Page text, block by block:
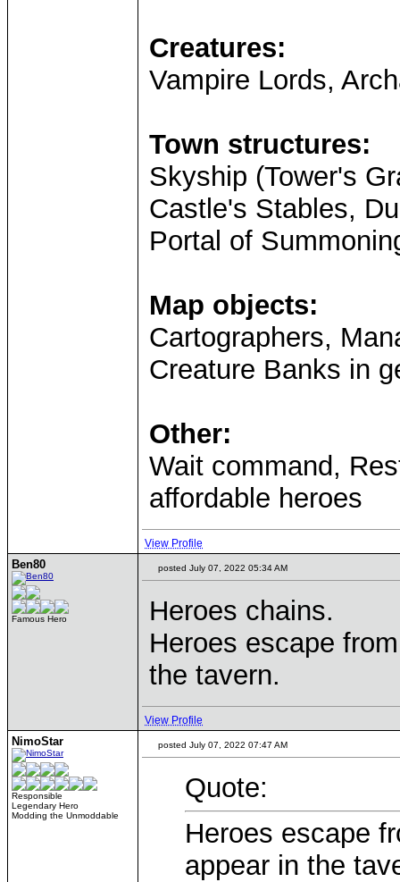
Creatures:
Vampire Lords,
Town structures:
Skyship (Tower's
Castle's Stables,
Portal of
Map objects:
Cartographers,
Creature Banks in
Other:
Wait command,
affordable heroes
View Profile
Ben80
Famous Hero
posted July 07, 2022 05:34 AM
Heroes chains.
Heroes escape
the tavern.
View Profile
NimoStar
Responsible
Legendary Hero
Modding the Unmoddable
posted July 07, 2022 07:47 AM
Quote:
Heroes escape
appear in the